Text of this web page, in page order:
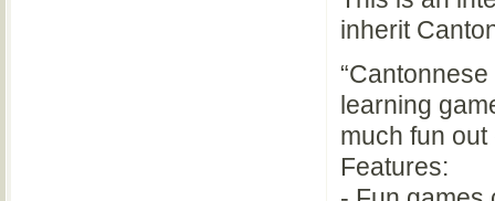
inherit
learning
much fun out
Features: